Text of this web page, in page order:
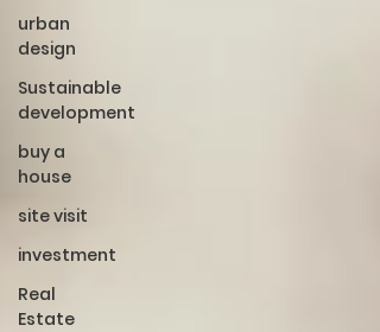
urban
design
Sustainable
development
buy a
house
site visit
investment
Real
Estate